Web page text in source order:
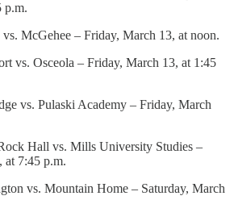
p.m.
McGehee – Friday, March 13, at noon.
vs. Osceola – Friday, March 13, at 1:45
vs. Pulaski Academy – Friday, March
Hall vs. Mills University Studies –
at 7:45 p.m.
vs. Mountain Home – Saturday, March